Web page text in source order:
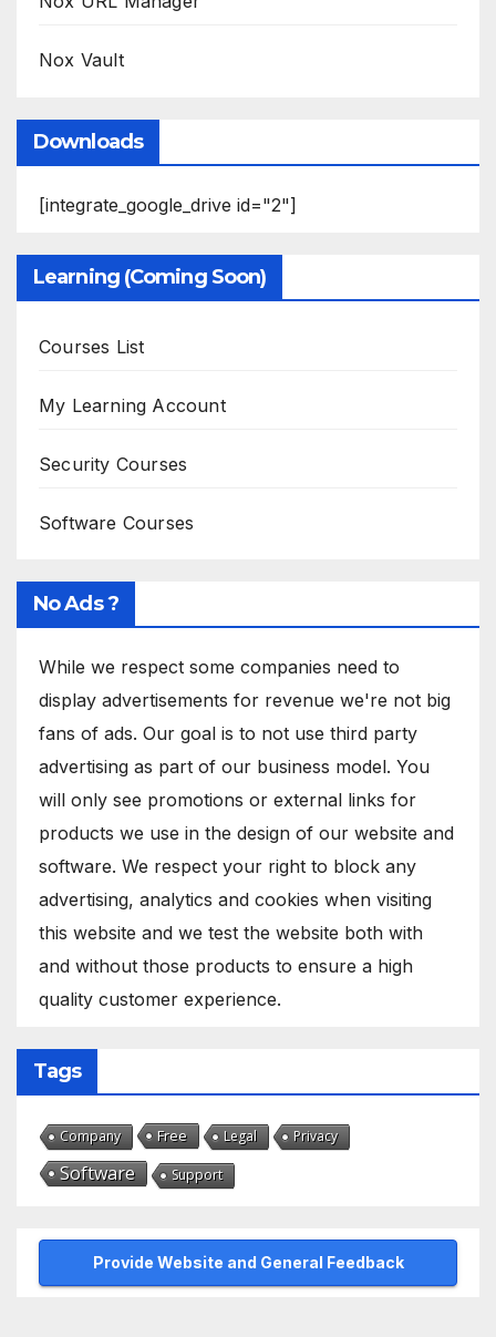
Nox Vault
Downloads
[integrate_google_drive id="2"]
Learning (Coming Soon)
Courses List
My Learning Account
Security Courses
Software Courses
No Ads ?
While we respect some companies need to
display advertisements for revenue we're not big
fans of ads. Our goal is to not use third party
advertising as part of our business model. You
will only see promotions or external links for
products we use in the design of our website and
software. We respect your right to block any
advertising, analytics and cookies when visiting
this website and we test the website both with
and without those products to ensure a high
quality customer experience.
Tags
Company Free Legal Privacy
Software Support
Provide Website and General Feedback